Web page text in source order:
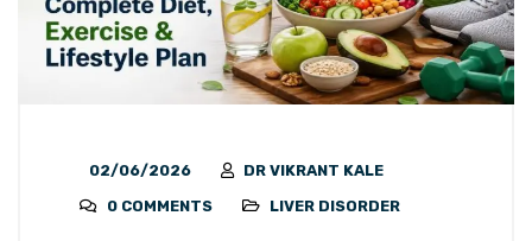
02/06/2026
DR VIKRANT KALE
0 COMMENTS
LIVER DISORDER